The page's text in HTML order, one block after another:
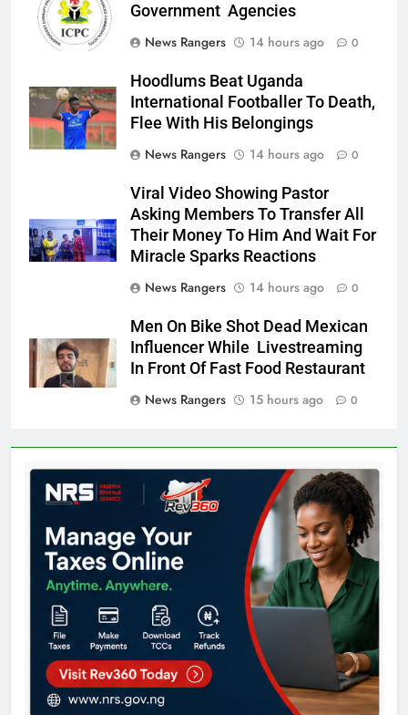
Government Agencies
News Rangers
14 hours ago 0
Hoodlums Beat Uganda
International Footballer To Death,
Flee With His Belongings
News Rangers
14 hours ago 0
Viral Video Showing Pastor
Asking Members To Transfer All
Their Money To Him And Wait For
Miracle Sparks Reactions
News Rangers
14 hours ago 0
Men On Bike Shot Dead Mexican
Influencer While Livestreaming
In Front Of Fast Food Restaurant
News Rangers
15 hours ago 0